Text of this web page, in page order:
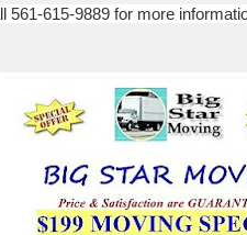
561-615-9889 for more